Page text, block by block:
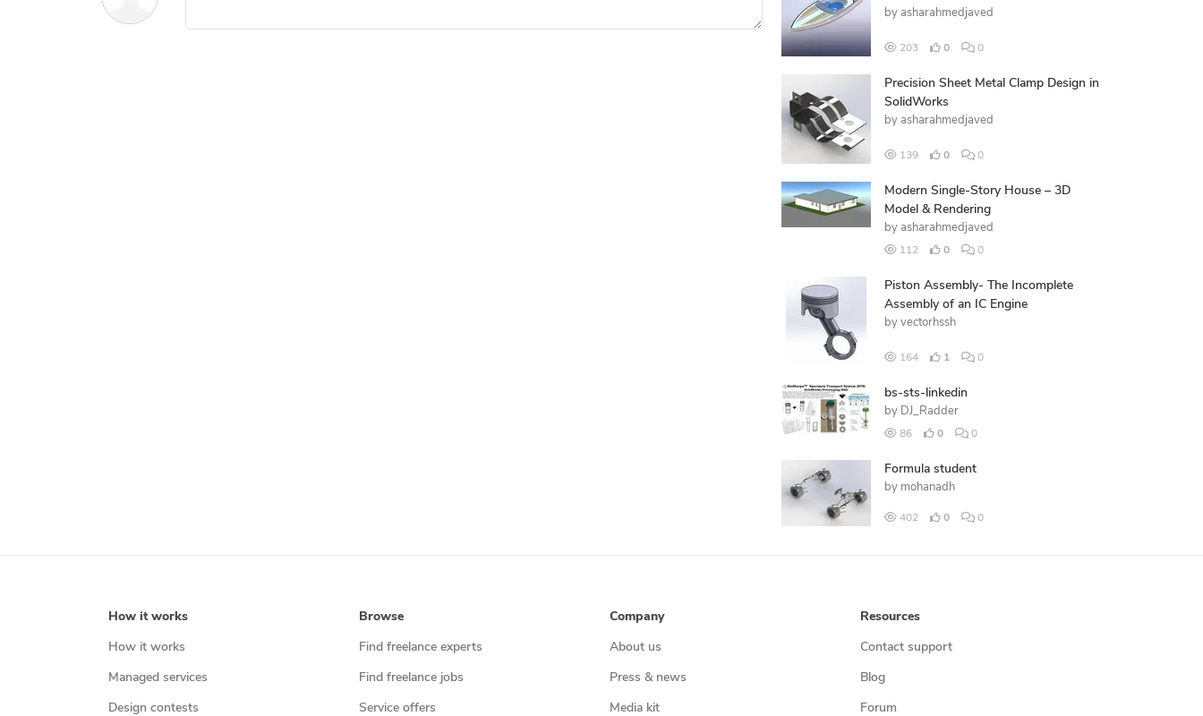
by asharahmedjaved
203 0 0
Precision Sheet Metal Clamp Design in
SolidWorks
by asharahmedjaved
139 0 0
Modern Single-Story House – 3D
Model & Rendering
by asharahmedjaved
112 0 0
Piston Assembly- The Incomplete
Assembly of an IC Engine
by vectorhssh
164 1 0
bs-sts-linkedin
by DJ_Radder
86 0 0
Formula student
by mohanadh
402 0 0
How it works
How it works
Managed services
Design contests
Browse
Find freelance experts
Find freelance jobs
Service offers
Company
About us
Press & news
Media kit
Resources
Contact support
Blog
Forum